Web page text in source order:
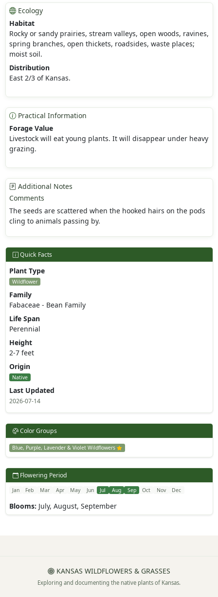
Ecology
Habitat
Rocky or sandy prairies, stream valleys, open woods, ravines,
spring branches, open thickets, roadsides, waste places;
moist soil.
Distribution
East 2/3 of Kansas.
Practical Information
Forage Value
Livestock will eat young plants. It will disappear under heavy
grazing.
Additional Notes
Comments
The seeds are scattered when the hooked hairs on the pods
cling to animals passing by.
Quick Facts
Plant Type
Wildflower
Family
Fabaceae - Bean Family
Life Span
Perennial
Height
2-7 feet
Origin
Native
Last Updated
2026-07-14
Color Groups
Blue, Purple, Lavender & Violet Wildflowers
Flowering Period
Jan Feb Mar Apr May Jun Jul Aug Sep Oct Nov Dec
Blooms: July, August, September
KANSAS WILDFLOWERS & GRASSES
Exploring and documenting the native plants of Kansas.